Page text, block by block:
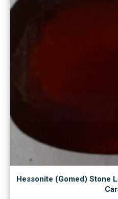
Hessonite (Gomed) Stone